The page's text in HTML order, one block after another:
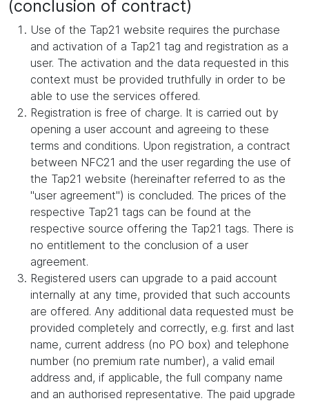
(conclusion of contract)
Use of the Tap21 website requires the purchase
and activation of a Tap21 tag and registration as a
user. The activation and the data requested in this
context must be provided truthfully in order to be
able to use the services offered.
Registration is free of charge. It is carried out by
opening a user account and agreeing to these
terms and conditions. Upon registration, a contract
between NFC21 and the user regarding the use of
the Tap21 website (hereinafter referred to as the
"user agreement") is concluded. The prices of the
respective Tap21 tags can be found at the
respective source offering the Tap21 tags. There is
no entitlement to the conclusion of a user
agreement.
Registered users can upgrade to a paid account
internally at any time, provided that such accounts
are offered. Any additional data requested must be
provided completely and correctly, e.g. first and last
name, current address (no PO box) and telephone
number (no premium rate number), a valid email
address and, if applicable, the full company name
and an authorised representative. The paid upgrade